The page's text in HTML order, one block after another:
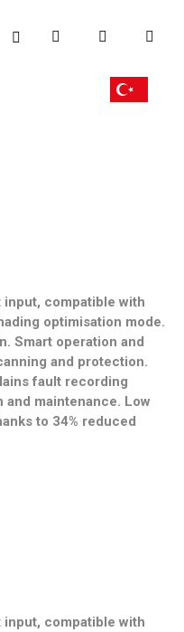
compatible with
optimisation mode.
Smart operation and
and protection.
fault recording
maintenance. Low
to 34% reduced
compatible with